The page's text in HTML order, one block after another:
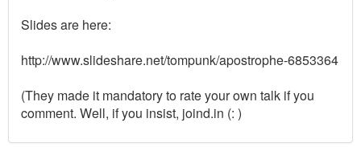
Slides are here:
http://www.slideshare.net/tompunk/apostrophe-6853364
(They made it mandatory to rate your own talk if you
comment. Well, if you insist, joind.in (: )